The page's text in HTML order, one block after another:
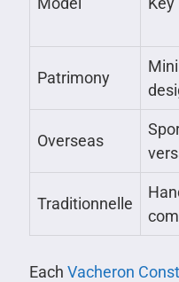
Patrimony
Overseas
Traditionnelle
Each Vacheron